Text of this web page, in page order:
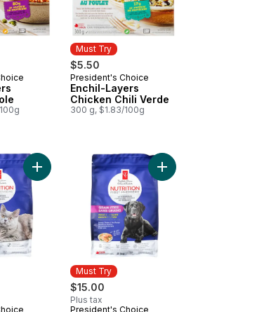
Must Try
$5.50
Must Try
President's Choice
Enchil-Layers
Chicken Chili Verde
300 g, $1.83/100g
on the Vine to cart
Tomatoes on the Vine to cart
Add Nutrition First Grain Free Salmon, Potato,
Must Try
$15.00
Plus tax
President's Choice
Add Nutrition First